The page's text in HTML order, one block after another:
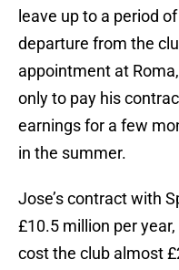
leave up to a period
departure from the
appointment at
only to pay his
earnings for a few
in the summer.
Jose’s contract with
£10.5 million per
cost the club almost